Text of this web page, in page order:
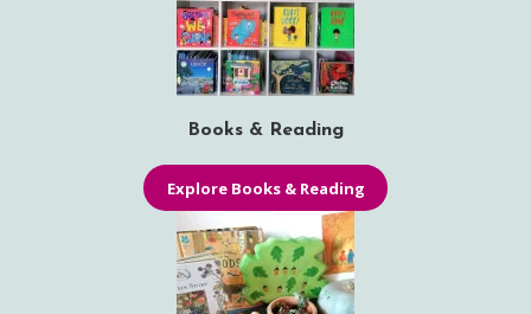
Books & Reading
Explore Books & Reading